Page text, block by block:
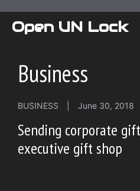
content
Open UN Lock
Business
BUSINESS June 30, 2018
Sending corporate
executive gift shop